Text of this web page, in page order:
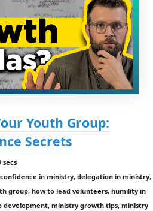
Youth Group:
Secrets
secs
in ministry, delegation in ministry,
group, how to lead volunteers, humility in
development, ministry growth tips, ministry